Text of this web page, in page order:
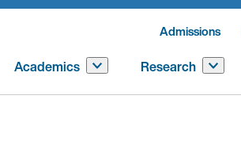
Admissions
Academics Research